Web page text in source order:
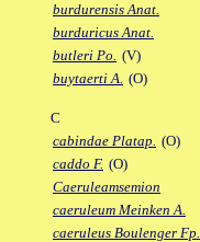
burdurensis Anat.
burduricus Anat.
butleri Po. (V)
buytaerti A. (O)
C
cabindae Platap. (O)
caddo F. (O)
Caeruleamsemion
caeruleum Meinken A.
caeruleus Boulenger Fp.